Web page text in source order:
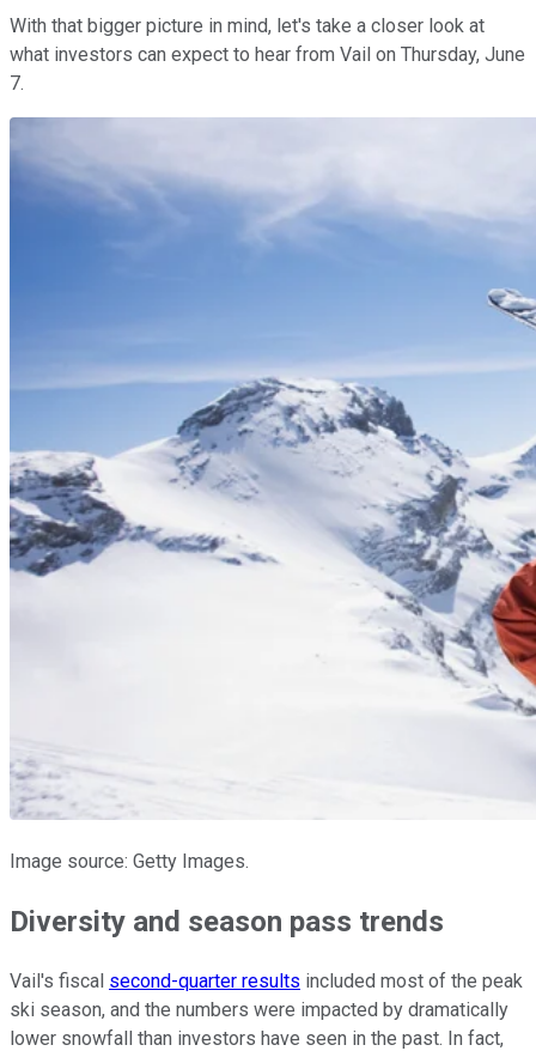
With that bigger picture in mind, let's take a closer look at
what investors can expect to hear from Vail on Thursday, June
7.
Image source: Getty Images.
Diversity and season pass trends
Vail's fiscal second-quarter results included most of the peak
ski season, and the numbers were impacted by dramatically
lower snowfall than investors have seen in the past. In fact,